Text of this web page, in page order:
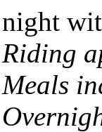
night
Riding
Meals